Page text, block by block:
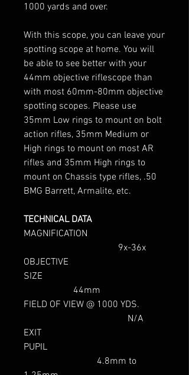
1000 yards and over.
With this scope, you can leave your
spotting scope at home. You will
be able to see better with your
44mm objective riflescope than
with most 60mm-80mm objective
spotting scopes. Please use
35mm Low rings to mount on bolt
action rifles, 35mm Medium or
High rings to mount on most AR
rifles and 35mm High rings to
mount on Chassis type rifles, .50
BMG Barrett, Armalite, etc.
TECHNICAL DATA
MAGNIFICATION
9x-36x
OBJECTIVE
SIZE
44mm
FIELD OF VIEW @ 1000 YDS.
N/A
EXIT
PUPIL
4.8mm to